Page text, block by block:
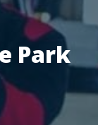
Park